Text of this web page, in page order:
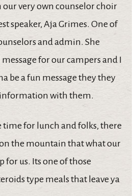
very own counselor choir
speaker, Aja Grimes. One of
and admin. She
message for our campers and I
be a fun message they they
with them.
time for lunch and folks, there
the mountain that what our
for us. Its one of those
type meals that leave ya